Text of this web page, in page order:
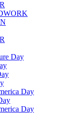
Day
Day
Day